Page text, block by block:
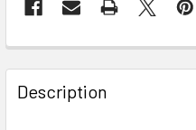
Description